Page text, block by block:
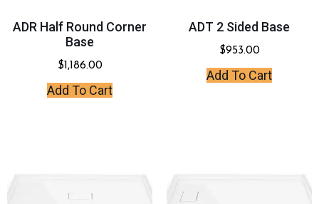
ADR Half Round Corner
Base
$1,186.00
Add To Cart
ADT 2 Sided Base
$953.00
Add To Cart